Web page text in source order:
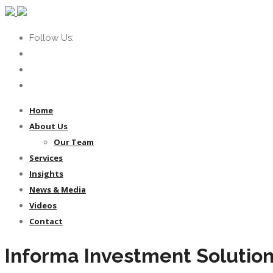
Follow Us:
Home
About Us
Our Team
Services
Insights
News & Media
Videos
Contact
Informa Investment